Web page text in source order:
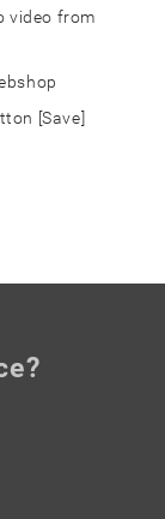
video from
[Save]